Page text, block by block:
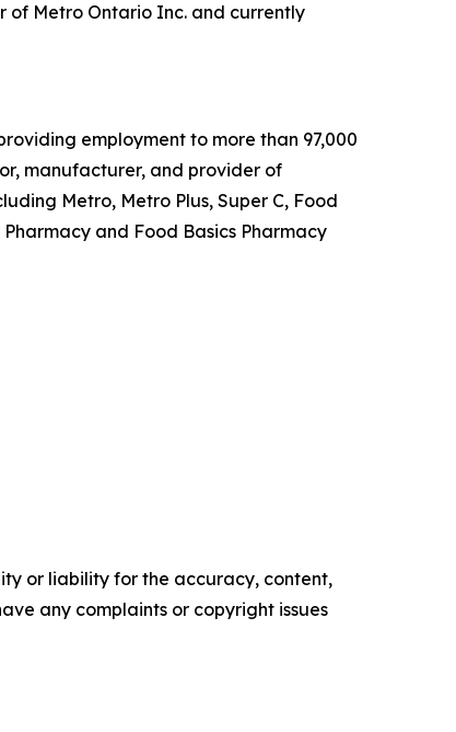
of Metro Ontario Inc. and currently
employment to more than 97,000
manufacturer, and provider of
Metro, Metro Plus, Super C, Food
and Food Basics Pharmacy
or liability for the accuracy, content,
any complaints or copyright issues